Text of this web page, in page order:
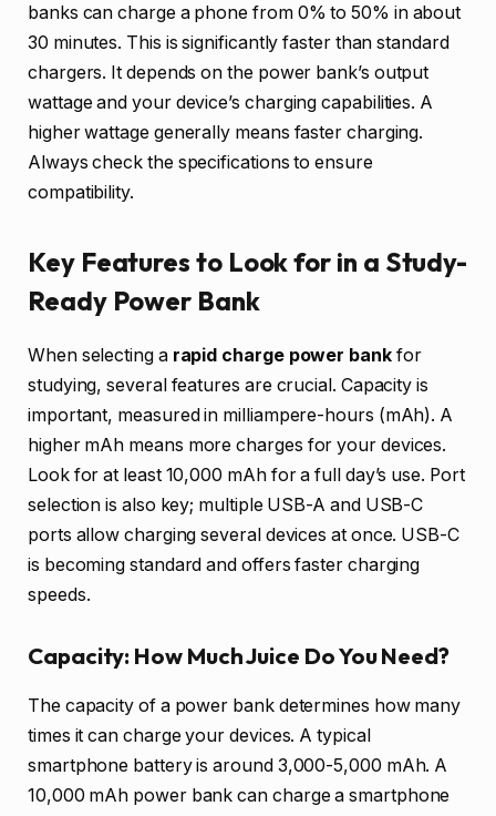
banks can charge a phone from 0% to 50% in about
30 minutes. This is significantly faster than standard
chargers. It depends on the power bank’s output
wattage and your device’s charging capabilities. A
higher wattage generally means faster charging.
Always check the specifications to ensure
compatibility.
Key Features to Look for in a Study-
Ready Power Bank
When selecting a rapid charge power bankfor
studying, several features are crucial. Capacity is
important, measured in milliampere-hours (mAh). A
higher mAh means more charges for your devices.
Look for at least 10,000 mAh for a full day’s use. Port
selection is also key; multiple USB-A and USB-C
ports allow charging several devices at once. USB-C
is becoming standard and offers faster charging
speeds.
Capacity: How Much Juice Do You Need?
The capacity of a power bank determines how many
times it can charge your devices. A typical
smartphone battery is around 3,000-5,000 mAh. A
10,000 mAh power bank can charge a smartphone